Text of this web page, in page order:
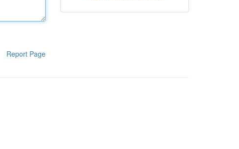
Report Page